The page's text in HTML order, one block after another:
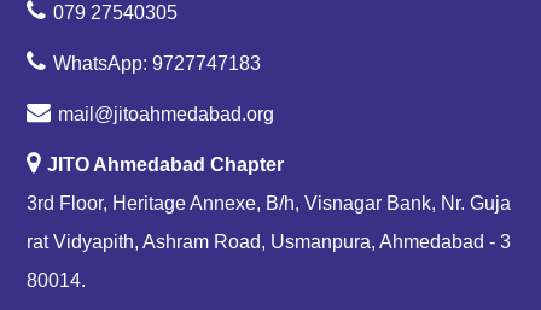
079 27540305
WhatsApp: 9727747183
mail@jitoahmedabad.org
JITO Ahmedabad Chapter
3rd Floor, Heritage Annexe, B/h, Visnagar Bank, Nr. Guja
rat Vidyapith, Ashram Road, Usmanpura, Ahmedabad - 3
80014.